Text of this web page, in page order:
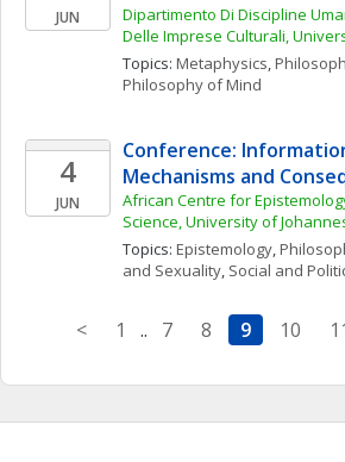
JUN
Dipartimento Di Discipline
Delle Imprese Culturali,
Topics: Metaphysics,
Philosophy of Mind
4
JUN
Conference:
Mechanisms and
African Centre for
Science, University of
Topics: Epistemology,
and Sexuality, Social and
< 1 .. 7 8 9 10